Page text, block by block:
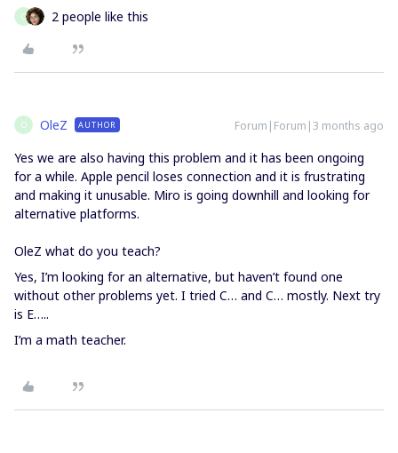
O 2 people like this
O OleZ AUTHOR Forum|Forum|3 months ago
Yes we are also having this problem and it has been ongoing
for a while. Apple pencil loses connection and it is frustrating
and making it unusable. Miro is going downhill and looking for
alternative platforms.
OleZ what do you teach?
Yes, I’m looking for an alternative, but haven’t found one
without other problems yet. I tried C… and C… mostly. Next try
is E…..
I’m a math teacher.